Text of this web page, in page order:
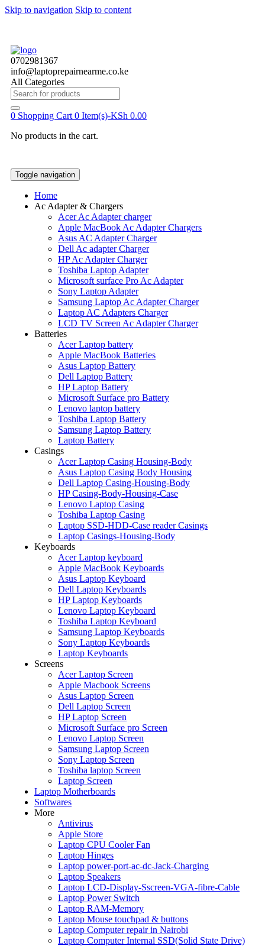
Skip to navigation Skip to content
0702981367
info@laptoprepairnearme.co.ke
All Categories
Search
for:
0 Shopping Cart 0 Item(s)-KSh 0.00
No products in the cart.
Toggle navigation
Home
Ac Adapter & Chargers
Acer Ac Adapter charger
Apple MacBook Ac Adapter Chargers
Asus AC Adapter Charger
Dell Ac adapter Charger
HP Ac Adapter Charger
Toshiba Laptop Adapter
Microsoft surface Pro Ac Adapter
Sony Laptop Adapter
Samsung Laptop Ac Adapter Charger
Laptop AC Adapters Charger
LCD TV Screen Ac Adapter Charger
Batteries
Acer Laptop battery
Apple MacBook Batteries
Asus Laptop Battery
Dell Laptop Battery
HP Laptop Battery
Microsoft Surface pro Battery
Lenovo laptop battery
Toshiba Laptop Battery
Samsung Laptop Battery
Laptop Battery
Casings
Acer Laptop Casing Housing-Body
Asus Laptop Casing Body Housing
Dell Laptop Casing-Housing-Body
HP Casing-Body-Housing-Case
Lenovo Laptop Casing
Toshiba Laptop Casing
Laptop SSD-HDD-Case reader Casings
Laptop Casings-Housing-Body
Keyboards
Acer Laptop keyboard
Apple MacBook Keyboards
Asus Laptop Keyboard
Dell Laptop Keyboards
HP Laptop Keyboards
Lenovo Laptop Keyboard
Toshiba Laptop Keyboard
Samsung Laptop Keyboards
Sony Laptop Keyboards
Laptop Keyboards
Screens
Acer Laptop Screen
Apple Macbook Screens
Asus Laptop Screen
Dell Laptop Screen
HP Laptop Screen
Microsoft Surface pro Screen
Lenovo Laptop Screen
Samsung Laptop Screen
Sony Laptop Screen
Toshiba laptop Screen
Laptop Screen
Laptop Motherboards
Softwares
More
Antivirus
Apple Store
Laptop CPU Cooler Fan
Laptop Hinges
Laptop power-port-ac-dc-Jack-Charging
Laptop Speakers
Laptop LCD-Display-Sscreen-VGA-fibre-Cable
Laptop Power Switch
Laptop RAM-Memory
Laptop Mouse touchpad & buttons
Laptop Computer repair in Nairobi
Laptop Computer Internal SSD(Solid State Drive)